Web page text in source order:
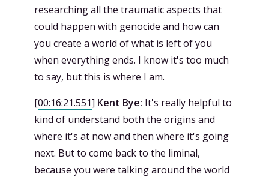
researching all the traumatic aspects that
could happen with genocide and how can
you create a world of what is left of you
when everything ends. I know it's too much
to say, but this is where I am.
[00:16:21.551] Kent Bye: It's really helpful to
kind of understand both the origins and
where it's at now and then where it's going
next. But to come back to the liminal,
because you were talking around the world